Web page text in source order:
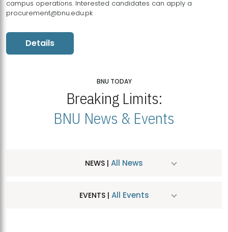
campus operations. Interested candidates can apply a
procurement@bnu.edu.pk
Details
BNU TODAY
Breaking Limits:
BNU News & Events
NEWS | All News
EVENTS | All Events